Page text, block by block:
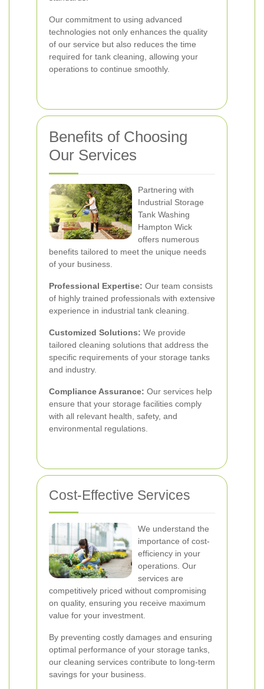
Our commitment to using advanced
technologies not only enhances the quality
of our service but also reduces the time
required for tank cleaning, allowing your
operations to continue smoothly.
Benefits of Choosing
Our Services
Partnering with
Industrial Storage
Tank Washing
Hampton Wick
offers numerous
benefits tailored to meet the unique needs
of your business.
Professional Expertise: Our team consists
of highly trained professionals with extensive
experience in industrial tank cleaning.
Customized Solutions: We provide
tailored cleaning solutions that address the
specific requirements of your storage tanks
and industry.
Compliance Assurance: Our services help
ensure that your storage facilities comply
with all relevant health, safety, and
environmental regulations.
Cost-Effective Services
We understand the
importance of cost-
efficiency in your
operations. Our
services are
competitively priced without compromising
on quality, ensuring you receive maximum
value for your investment.
By preventing costly damages and ensuring
optimal performance of your storage tanks,
our cleaning services contribute to long-term
savings for your business.